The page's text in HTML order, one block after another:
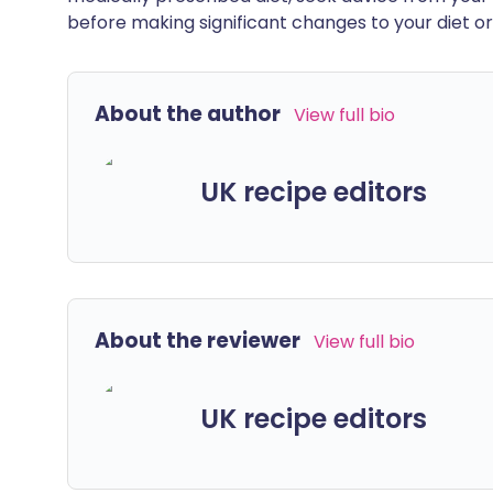
before making significant changes to your diet
About the author View full bio
UK recipe editors
About the reviewer View full bio
UK recipe editors